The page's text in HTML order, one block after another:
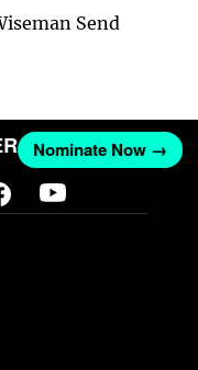
Send
Nominate Now →